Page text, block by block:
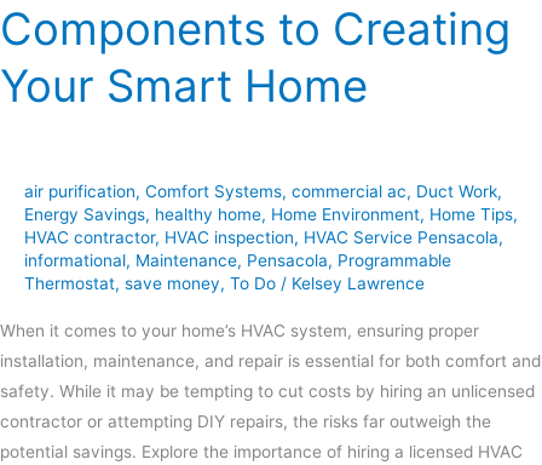
Components to Creating
Your Smart Home
air purification, Comfort Systems, commercial ac, Duct Work,
Energy Savings, healthy home, Home Environment, Home Tips,
HVAC contractor, HVAC inspection, HVAC Service Pensacola,
informational, Maintenance, Pensacola, Programmable
Thermostat, save money, To Do / Kelsey Lawrence
When it comes to your home’s HVAC system, ensuring proper
installation, maintenance, and repair is essential for both comfort and
safety. While it may be tempting to cut costs by hiring an unlicensed
contractor or attempting DIY repairs, the risks far outweigh the
potential savings. Explore the importance of hiring a licensed HVAC